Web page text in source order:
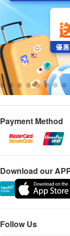
Payment Method
Download our
Follow Us